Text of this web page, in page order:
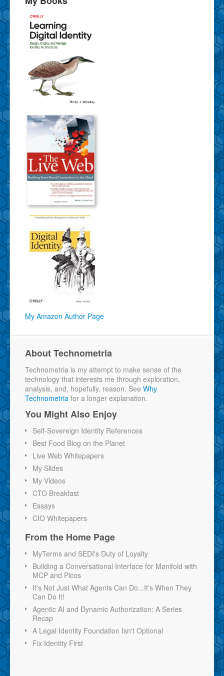
My Amazon Author Page
About Technometria
Technometria is my attempt to make sense of the
technology that interests me through exploration,
analysis, and, hopefully, reason. See Why
Technometria for a longer explanation.
You Might Also Enjoy
Self-Sovereign Identity References
Best Food Blog on the Planet
Live Web Whitepapers
My Slides
My Videos
CTO Breakfast
Essays
CIO Whitepapers
From the Home Page
MyTerms and SEDI's Duty of Loyalty
Building a Conversational Interface for Manifold with
MCP and Picos
It's Not Just What Agents Can Do...It's When They
Can Do It!
Agentic AI and Dynamic Authorization: A Series
Recap
A Legal Identity Foundation Isn't Optional
Fix Identity First